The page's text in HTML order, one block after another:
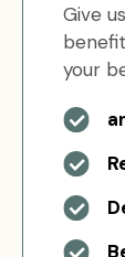
Give
your